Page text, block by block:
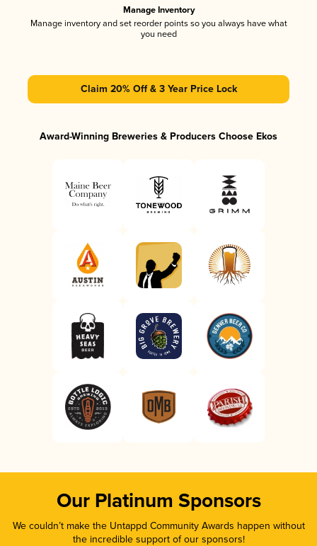
Manage Inventory
Manage inventory and set reorder points so you always have what
you need
Claim 20% Off & 3 Year Price Lock
Award-Winning Breweries & Producers Choose Ekos
Our Platinum Sponsors
We couldn’t make the Untappd Community Awards happen without
the incredible support of our sponsors!